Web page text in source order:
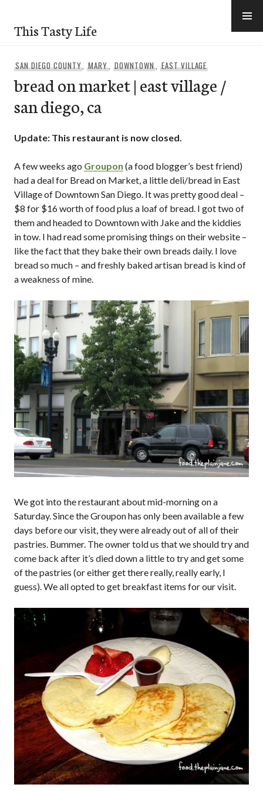
content
This Tasty Life
SAN DIEGO COUNTY,MARY,DOWNTOWN, EAST VILLAGE
bread on market | east village /
san diego, ca
Update: This restaurant is now closed.
A few weeks ago Groupon (a food blogger’s best friend)
had a deal for Bread on Market, a little deli/bread in East
Village of Downtown San Diego. It was pretty good deal –
$8 for $16 worth of food plus a loaf of bread. I got two of
them and headed to Downtown with Jake and the kiddies
in tow. I had read some promising things on their website –
like the fact that they bake their own breads daily. I love
bread so much – and freshly baked artisan bread is kind of
a weakness of mine.
We got into the restaurant about mid-morning on a
Saturday. Since the Groupon has only been available a few
days before our visit, they were already out of all of their
pastries. Bummer. The owner told us that we should try and
come back after it’s died down a little to try and get some
of the pastries (or either get there really, really early, I
guess). We all opted to get breakfast items for our visit.